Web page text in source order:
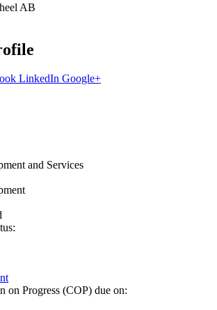
AB
LinkedIn Google+
and Services
on Progress (COP) due on: